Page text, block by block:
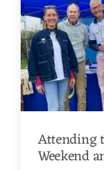
Attending
Weekend